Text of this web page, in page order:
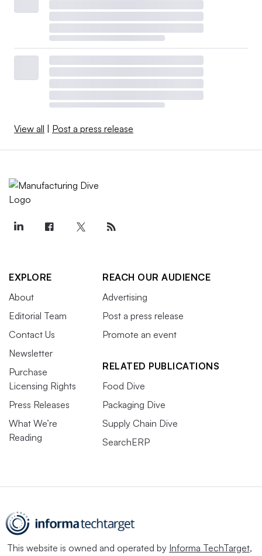
View all Post a press release
EXPLORE
About
Editorial Team
Contact Us
Newsletter
Purchase
Licensing Rights
Press Releases
What We’re
Reading
REACH OUR AUDIENCE
Advertising
Post a press release
Promote an event
RELATED PUBLICATIONS
Food Dive
Packaging Dive
Supply Chain Dive
SearchERP
This website is owned and operated by Informa TechTarget,